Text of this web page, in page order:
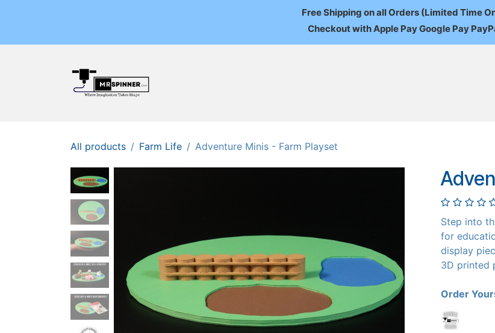
Free Shipping on all Orders (Limited Time
Checkout with Apple Pay Google Pay
All products Farm Life Adventure Minis - Farm Playset
Step into
for
display
3D printed
Order